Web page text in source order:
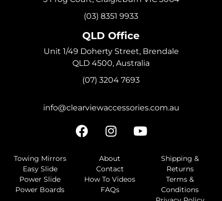
(03) 8351 9933
QLD Office
Unit 1/49 Doherty Street, Brendale
QLD 4500, Australia
(07) 3204 7693
info@clearviewaccessories.com.au
Towing Mirrors
Easy Slide
Power Slide
Power Boards
About
Contact
How To Videos
FAQs
Shipping &
Returns
Terms &
Conditions